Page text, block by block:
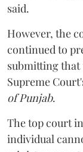
said.
However, the
continued to
submitting that
Supreme
of Punjab.
The top court
individual